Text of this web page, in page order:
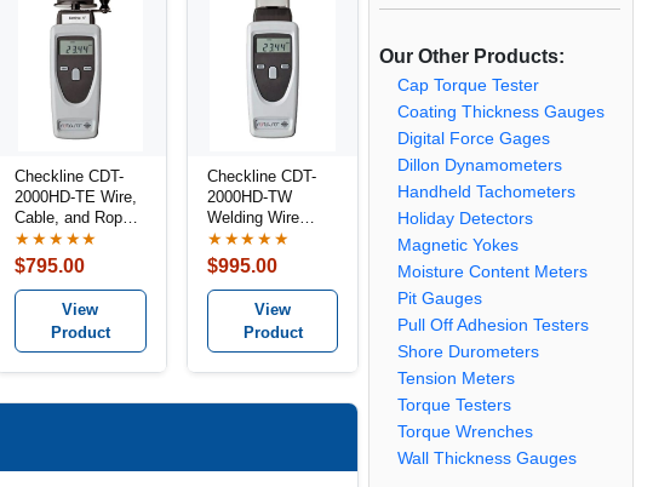
Checkline CDT-
2000HD-TE Wire,
Cable, and Rope
Speed Meter /
Combination
Tachometer Kit
★★★★★
$795.00
View
Product
Checkline CDT-
2000HD-TW
Welding Wire
Speed Meter /
Combination
Tachometer kit
★★★★★
$995.00
View
Product
Our Other Products:
Cap Torque Tester
Coating Thickness Gauges
Digital Force Gages
Dillon Dynamometers
Handheld Tachometers
Holiday Detectors
Magnetic Yokes
Moisture Content Meters
Pit Gauges
Pull Off Adhesion Testers
Shore Durometers
Tension Meters
Torque Testers
Torque Wrenches
Wall Thickness Gauges